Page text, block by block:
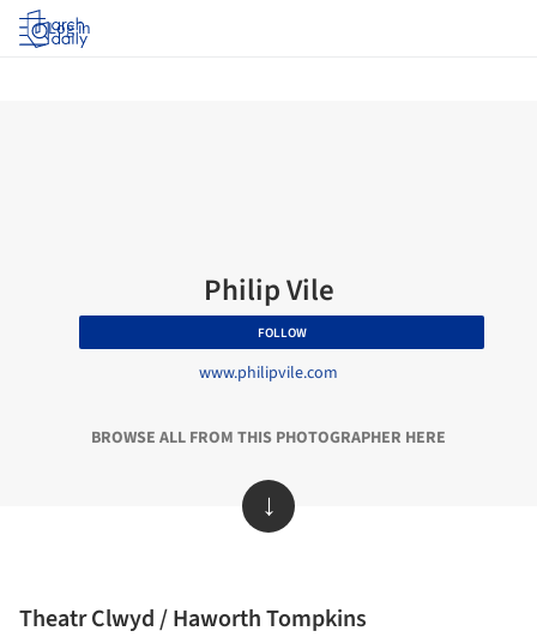
Log in
Philip Vile
FOLLOW
www.philipvile.com
BROWSE ALL FROM THIS PHOTOGRAPHER HERE
↓
Theatr Clwyd / Haworth Tompkins